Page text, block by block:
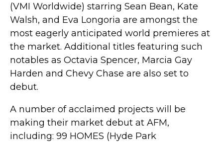
(VMI Worldwide) starring Sean Bean, Kate
Walsh, and Eva Longoria are amongst the
most eagerly anticipated world premieres at
the market. Additional titles featuring such
notables as Octavia Spencer, Marcia Gay
Harden and Chevy Chase are also set to
debut.
A number of acclaimed projects will be
making their market debut at AFM,
including: 99 HOMES (Hyde Park